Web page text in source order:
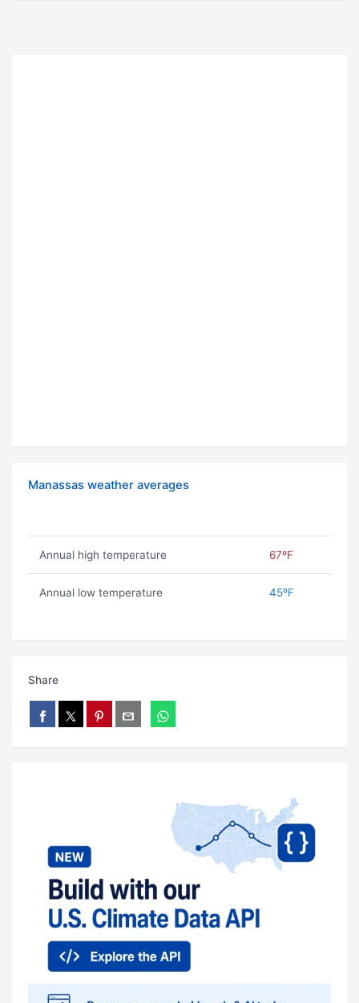
Manassas weather averages
Annual high temperature 67ºF
Annual low temperature 45ºF
Share